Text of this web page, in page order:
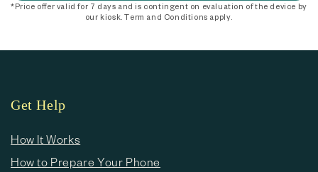
*Price offer valid for 7 days and is contingent on evaluation of the device by
our kiosk. Term and Conditions apply.
Get Help
How It Works
How to Prepare Your Phone